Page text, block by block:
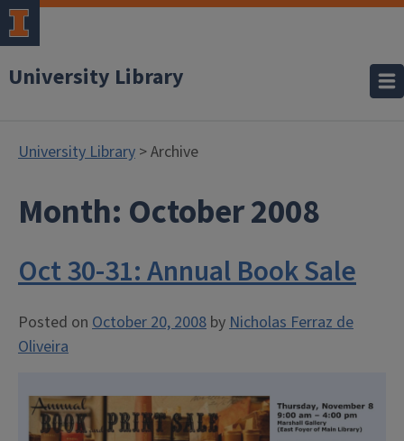
University Library
University Library > Archive
Month: October 2008
Oct 30-31: Annual Book Sale
Posted on October 20, 2008 byNicholas Ferraz de
Oliveira